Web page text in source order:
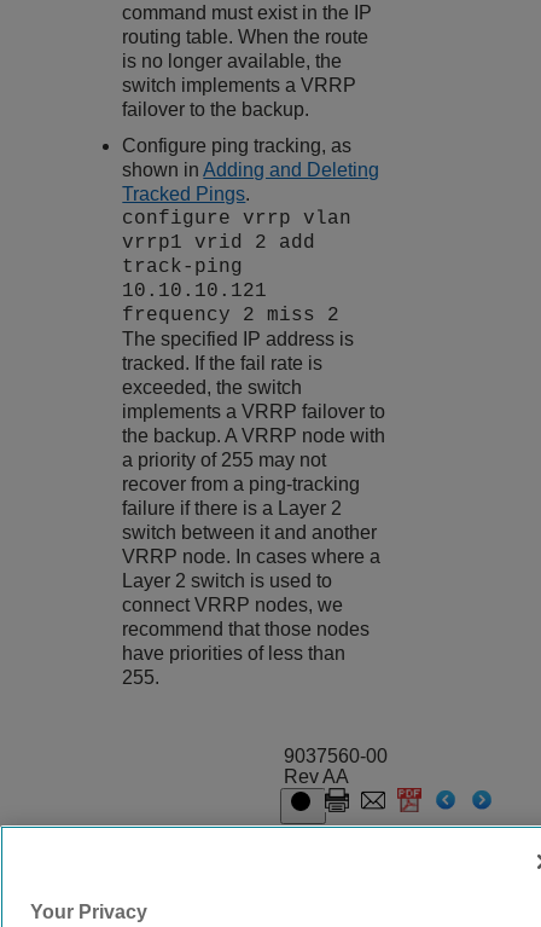
command must exist in the IP
routing table. When the route
is no longer available, the
switch implements a VRRP
failover to the backup.
Configure ping tracking, as
shown inAdding and Deleting
Tracked Pings.
configure vrrp vlan
vrrp1 vrid 2 add
track-ping
10.10.10.121
frequency 2 miss 2
The specified IP address is
tracked. If the fail rate is
exceeded, the switch
implements a VRRP failover to
the backup. A VRRP node with
a priority of 255 may not
recover from a ping-tracking
failure if there is a Layer 2
switch between it and another
VRRP node. In cases where a
Layer 2 switch is used to
connect VRRP nodes, we
recommend that those nodes
have priorities of less than
255.
9037560-00
Rev AA
Your Privacy